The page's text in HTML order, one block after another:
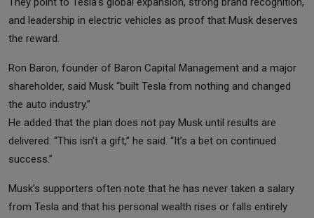
and leadership in electric vehicles as proof that Musk deserves
the reward.
Ron Baron, founder of Baron Capital Management and a major
shareholder, said Musk “built Tesla from nothing and changed
the auto industry.”
He added that the plan does not pay Musk until results are
delivered. “This isn’t a gift,” he said. “It’s a bet on continued
success.”
Musk’s supporters often note that he has never taken a salary
from Tesla and that his personal wealth rises or falls entirely